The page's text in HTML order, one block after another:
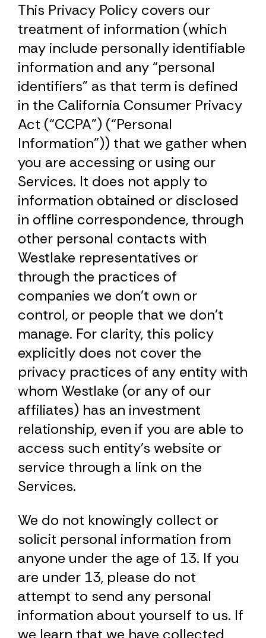
This Privacy Policy covers our
treatment of information (which
may include personally identifiable
information and any “personal
identifiers” as that term is defined
in the California Consumer Privacy
Act (“CCPA”) (“Personal
Information”)) that we gather when
you are accessing or using our
Services. It does not apply to
information obtained or disclosed
in offline correspondence, through
other personal contacts with
Westlake representatives or
through the practices of
companies we don’t own or
control, or people that we don’t
manage. For clarity, this policy
explicitly does not cover the
privacy practices of any entity with
whom Westlake (or any of our
affiliates) has an investment
relationship, even if you are able to
access such entity’s website or
service through a link on the
Services.
We do not knowingly collect or
solicit personal information from
anyone under the age of 13. If you
are under 13, please do not
attempt to send any personal
information about yourself to us. If
we learn that we have collected